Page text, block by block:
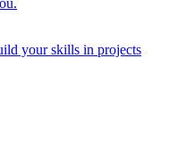
your skills in projects